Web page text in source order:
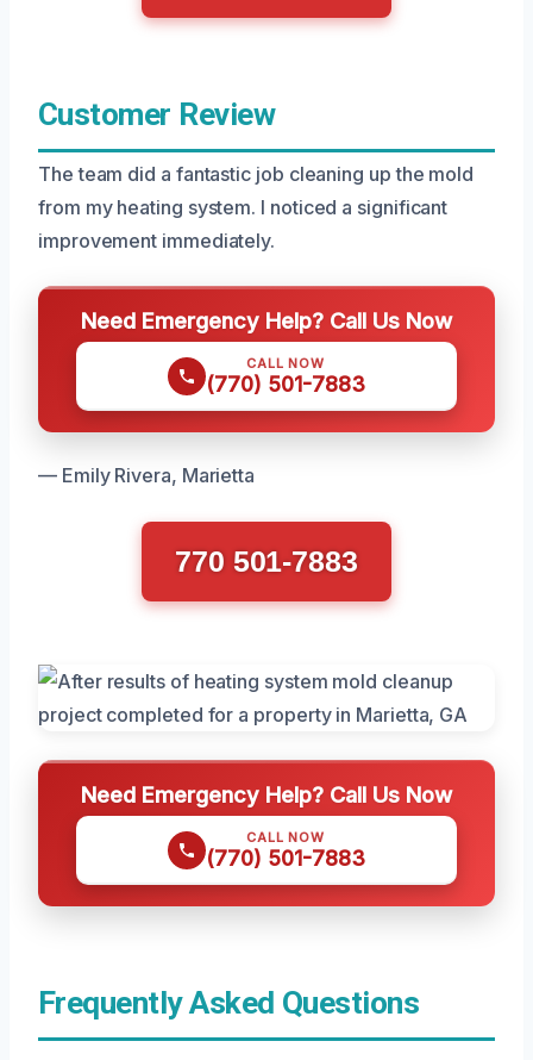
Customer Review
The team did a fantastic job cleaning up the mold
from my heating system. I noticed a significant
improvement immediately.
Need Emergency Help? Call Us Now
CALL NOW
(770) 501-7883
— Emily Rivera, Marietta
770 501-7883
Need Emergency Help? Call Us Now
CALL NOW
(770) 501-7883
Frequently Asked Questions